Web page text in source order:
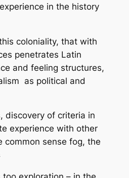
in the history
coloniality, that with
penetrates Latin
and feeling structures,
as political and
discovery of criteria in
experience with other
common sense fog, the